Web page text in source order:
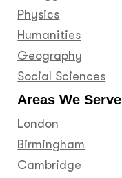
Physics
Humanities
Geography
Social Sciences
Areas We Serve
London
Birmingham
Cambridge